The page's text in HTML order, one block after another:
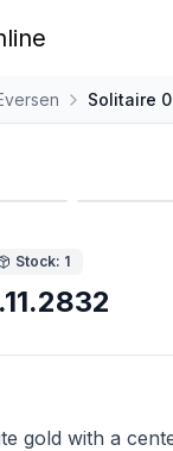
Solitaire
Stock: 1
gold with a